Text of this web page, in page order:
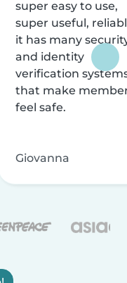
super easy to use,
super useful,
it has many
and identity
verification
that make
feel safe.
Giovanna